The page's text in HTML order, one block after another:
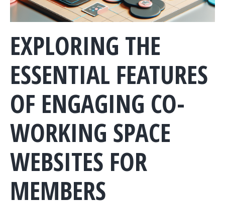
EXPLORING THE
ESSENTIAL FEATURES
OF ENGAGING CO-
WORKING SPACE
WEBSITES FOR
MEMBERS